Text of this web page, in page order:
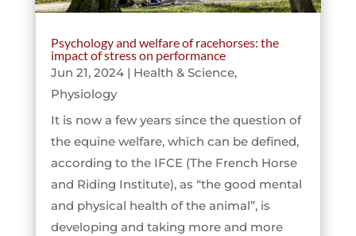
Psychology and welfare of racehorses: the
impact of stress on performance
Jun 21, 2024| Health & Science,
Physiology
It is now a few years since the question of
the equine welfare, which can be defined,
according to the IFCE (The French Horse
and Riding Institute), as “the good mental
and physical health of the animal”, is
developing and taking more and more